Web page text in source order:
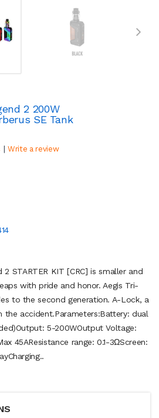
2 200W
SE Tank
| Write a review
2 STARTER KIT [CRC] is smaller and
with pride and honor. Aegis Tri-
to the second generation. A-Lock, a
accident.Parameters:Battery: dual
5-200WOutput Voltage:
45AResistance range: 0.1-3ΩScreen: